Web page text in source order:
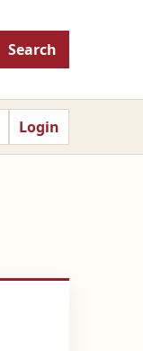
Search
Login